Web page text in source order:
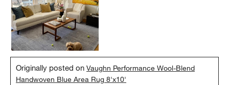
Originally posted onVaughn Performance Wool-Blend
Handwoven Blue Area Rug 8'x10'